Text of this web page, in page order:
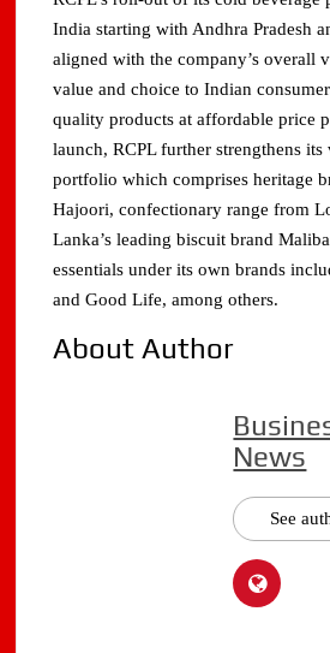
India starting with Andhra Pradesh
aligned with the company’s overall
value and choice to Indian
quality products at affordable price
launch, RCPL further strengthens its
portfolio which comprises heritage
Hajoori, confectionary range from
Lanka’s leading biscuit brand
essentials under its own brands
and Good Life, among others.
About Author
News
See